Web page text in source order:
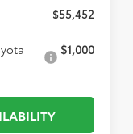
$55,452
$1,000